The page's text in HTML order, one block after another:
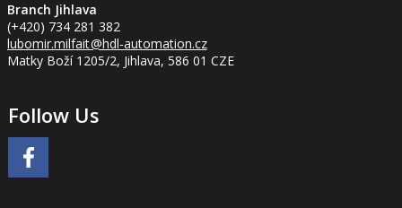
Branch Jihlava
(+420) 734 281 382
lubomir.milfait@hdl-automation.cz
Matky Boží 1205/2, Jihlava, 586 01 CZE
Follow Us